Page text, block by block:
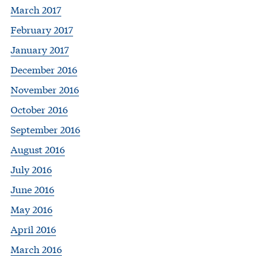
March 2017
February 2017
January 2017
December 2016
November 2016
October 2016
September 2016
August 2016
July 2016
June 2016
May 2016
April 2016
March 2016